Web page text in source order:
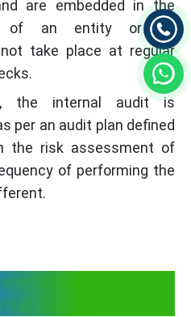
are embedded in the
of an entity or an
take place at regular
the internal audit is
per an audit plan defined
the risk assessment of
of performing the
Internal Check
Audits